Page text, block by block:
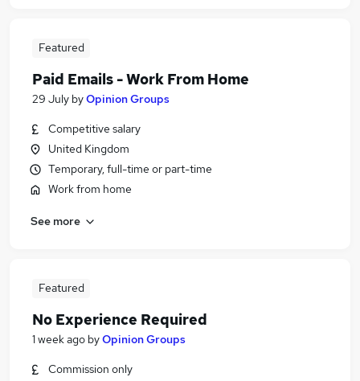
Featured
Paid Emails - Work From Home
29 July byOpinion Groups
Competitive salary
United Kingdom
Temporary, full-time or part-time
Work from home
See more
Featured
No Experience Required
1 week ago byOpinion Groups
Commission only